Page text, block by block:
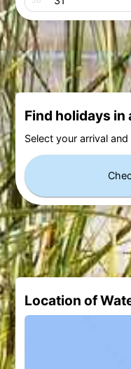
Find holidays in
Select your arrival
Location of